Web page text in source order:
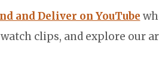
and Deliver on YouTube
clips, and explore our